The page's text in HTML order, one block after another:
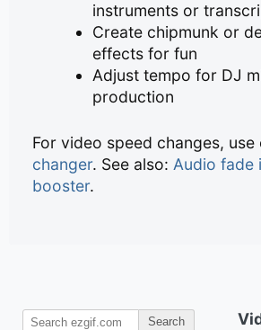
instruments or
Create chipmunk or
effects for fun
Adjust tempo for DJ
production
For video speed changes,
changer. See also: Audio fade
booster.
Search